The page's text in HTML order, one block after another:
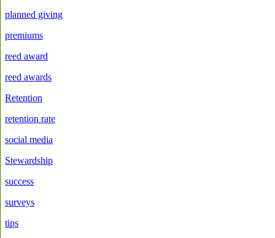
planned giving
premiums
reed award
reed awards
Retention
retention rate
social media
Stewardship
success
surveys
tips